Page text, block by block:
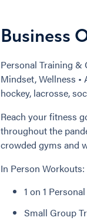
Business
Personal Training &
Mindset, Wellness
hockey, lacrosse,
Reach your fitness
throughout the
crowded gyms and
In Person Workouts:
1 on 1
Small Group